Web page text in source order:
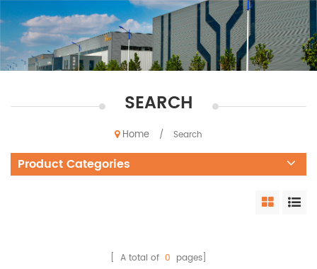
SEARCH
Home / Search
Product Categories
[ A total of 0 pages]